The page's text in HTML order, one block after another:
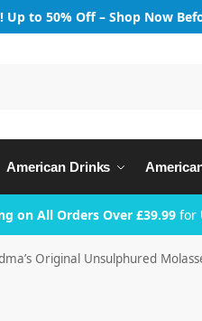
Up to 50% Off – Shop Now
American Drinks
on All Orders Over £39.99for
Original Unsulphured